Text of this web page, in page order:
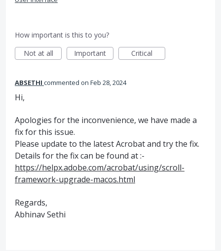
How important is this to you?
Not at all
Important Critical
ABSETHI commented Feb 28, 2024
Hi,
Apologies for the inconvenience, we have made a
fix for this issue.
Please update to the latest Acrobat and try the fix.
Details for the fix can be found at :-
https://helpx.adobe.com/acrobat/using/scroll-
framework-upgrade-macos.html
Regards,
Abhinav Sethi